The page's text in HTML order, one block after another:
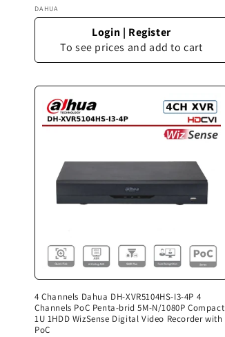
Vendor:
DAHUA
Login | Register
To see prices and add to cart
4 Channels Dahua DH-XVR5104HS-I3-4P 4
Channels PoC Penta-brid 5M-N/1080P Compact
1U 1HDD WizSense Digital Video Recorder with
PoC